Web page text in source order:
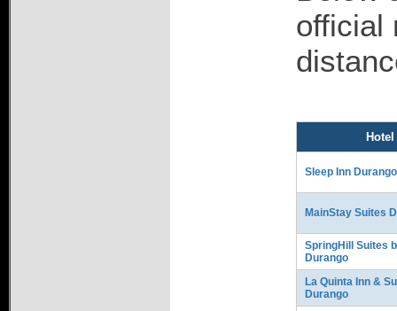
official
Hotel
Sleep Inn Durango
MainStay Suites
SpringHill Suites
Durango
La Quinta Inn &
Durango